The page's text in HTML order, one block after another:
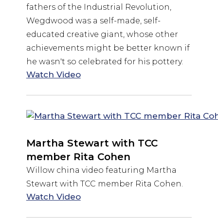
fathers of the Industrial Revolution,
Wegdwood was a self-made, self-
educated creative giant, whose other
achievements might be better known if
he wasn't so celebrated for his pottery.
Watch Video
Martha Stewart with TCC
member Rita Cohen
Willow china video featuring Martha
Stewart with TCC member Rita Cohen.
Watch Video